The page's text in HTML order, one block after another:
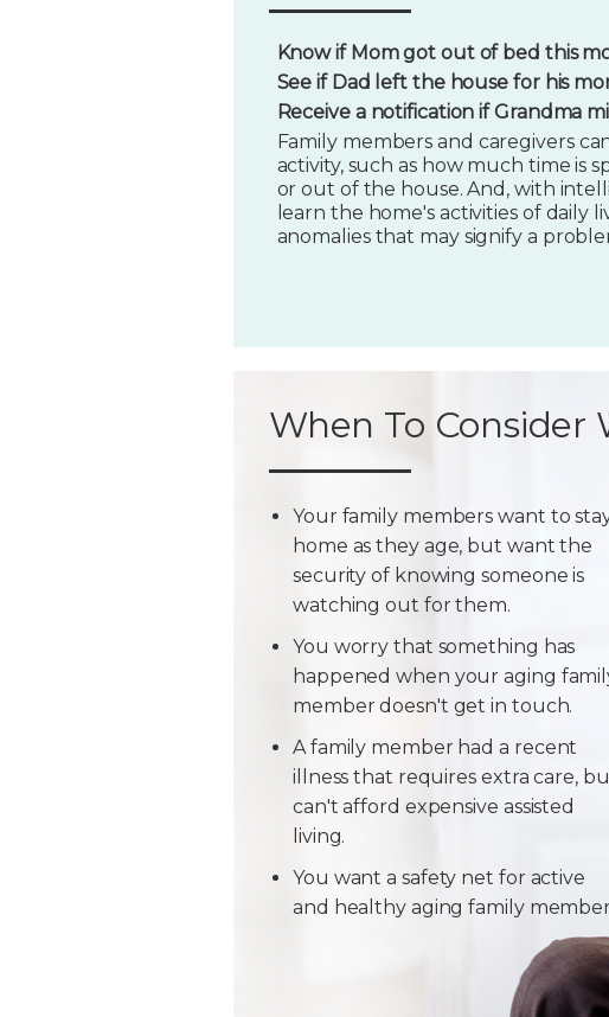
Know if Mom got out of bed this
See if Dad left the house for his
Receive a notification if Grandma
Family members and caregivers
activity, such as how much time is
or out of the house. And, with
learn the home's activities of daily
anomalies that may signify a
When To Consider
Your family members want to
home as they age, but want the
security of knowing someone is
watching out for them.
You worry that something has
happened when your aging
member doesn't get in touch.
A family member had a recent
illness that requires extra care,
can't afford expensive assisted
living.
You want a safety net for active
and healthy aging family